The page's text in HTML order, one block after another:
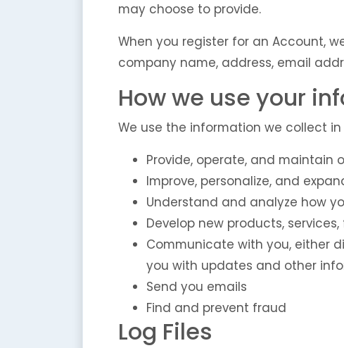
may choose to provide.
When you register for an Account,
company name, address, email
How we use your
We use the information we collect
Provide, operate, and maintain
Improve, personalize, and
Understand and analyze how
Develop new products,
Communicate with you, either
you with updates and other
Send you emails
Find and prevent fraud
Log Files